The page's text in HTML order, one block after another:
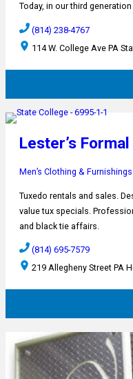
Today, in our third
(814) 238-4767
114 W. College Ave PA
Lester’s
Men’s Clothing & Furnishings
Tuxedo rentals and sales.
value tux specials.
and black tie affairs.
(814) 695-7579
219 Allegheny Street PA